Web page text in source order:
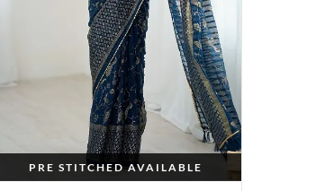
PRE STITCHED AVAILABLE